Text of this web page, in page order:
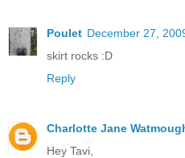
Poulet December 27,
skirt rocks :D
Reply
Charlotte Jane
Hey Tavi,